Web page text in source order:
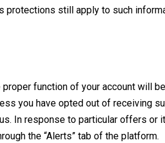
protections still apply to such
function of your account will
you have opted out of receiving
In response to particular offers or
the “Alerts” tab of the platform.